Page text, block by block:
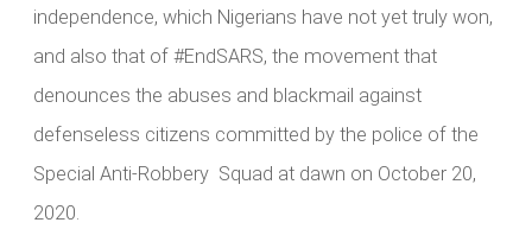
independence, which Nigerians have not yet truly won,
and also that of #EndSARS, the movement that
denounces the abuses and blackmail against
defenseless citizens committed by the police of the
Special Anti-Robbery Squad at dawn on October 20,
2020.